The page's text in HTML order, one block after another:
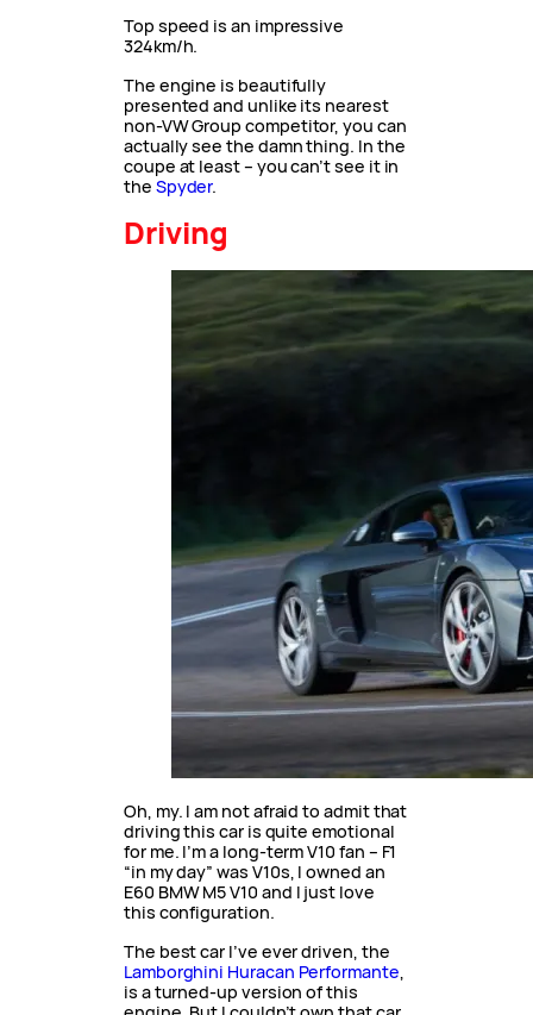
Top speed is an impressive
324km/h.
The engine is beautifully
presented and unlike its nearest
non-VW Group competitor, you can
actually see the damn thing. In the
coupe at least – you can’t see it in
the Spyder.
Driving
Oh, my. I am not afraid to admit that
driving this car is quite emotional
for me. I’m a long-term V10 fan – F1
“in my day” was V10s, I owned an
E60 BMW M5 V10 and I just love
this configuration.
The best car I’ve ever driven, the
Lamborghini Huracan Performante,
is a turned-up version of this